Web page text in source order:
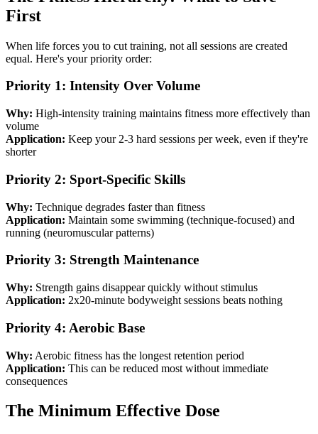
First
When life forces you to cut training, not all sessions are created
equal. Here's your priority order:
Priority 1: Intensity Over Volume
Why: High-intensity training maintains fitness more effectively than
volume
Application: Keep your 2-3 hard sessions per week, even if they're
shorter
Priority 2: Sport-Specific Skills
Why: Technique degrades faster than fitness
Application: Maintain some swimming (technique-focused) and
running (neuromuscular patterns)
Priority 3: Strength Maintenance
Why: Strength gains disappear quickly without stimulus
Application: 2x20-minute bodyweight sessions beats nothing
Priority 4: Aerobic Base
Why: Aerobic fitness has the longest retention period
Application: This can be reduced most without immediate
consequences
The Minimum Effective Dose